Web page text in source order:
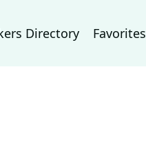
Directory Favorites